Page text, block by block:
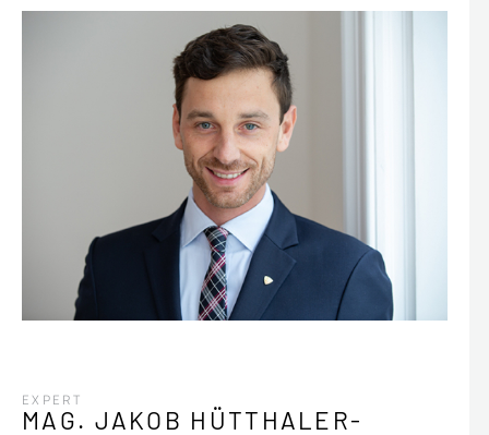
EXPERT
MAG. JAKOB HÜTTHALER-